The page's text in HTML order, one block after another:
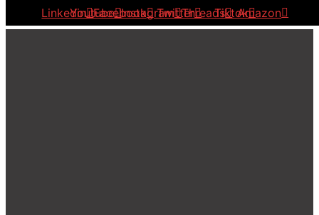
LinkedinYoutubeFacebookInstagramTwitterThreadsTiktokAmazon